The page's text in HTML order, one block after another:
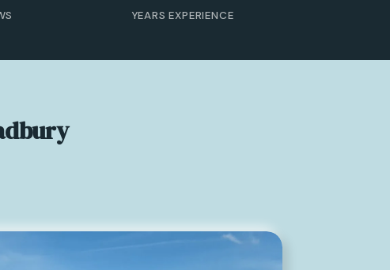
YEARS EXPERIENCE